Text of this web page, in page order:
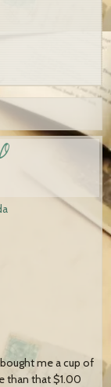
me a cup of
than that $1.00